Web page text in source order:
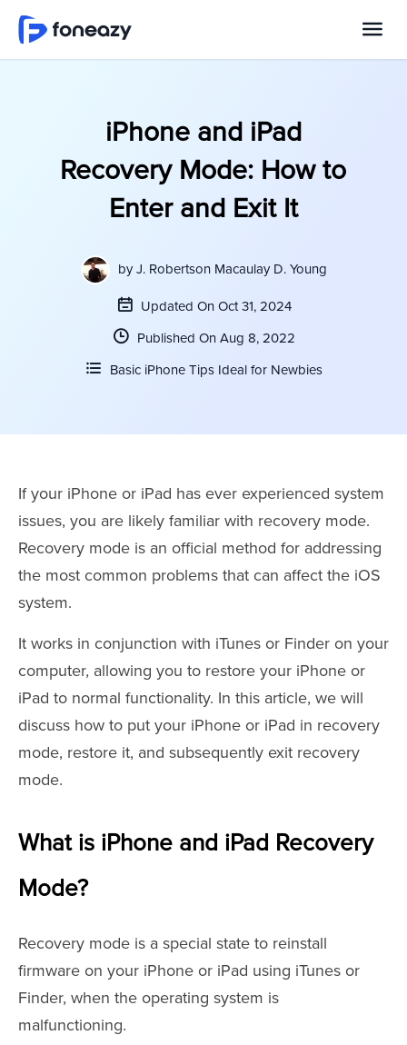
iPhone and iPad
Recovery Mode: How to
Enter and Exit It
byJ. Robertson Macaulay D. Young
Updated On Oct 31, 2024
Published On Aug 8, 2022
Basic iPhone Tips Ideal for Newbies
If your iPhone or iPad has ever experienced system
issues, you are likely familiar with recovery mode.
Recovery mode is an official method for addressing
the most common problems that can affect the iOS
system.
It works in conjunction with iTunes or Finder on your
computer, allowing you to restore your iPhone or
iPad to normal functionality. In this article, we will
discuss how to put your iPhone or iPad in recovery
mode, restore it, and subsequently exit recovery
mode.
What is iPhone and iPad Recovery
Mode?
Recovery mode is a special state to reinstall
firmware on your iPhone or iPad using iTunes or
Finder, when the operating system is
malfunctioning.